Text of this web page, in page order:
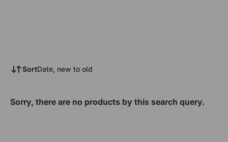
SortDate, new to old
Sorry, there are no products by this search query.